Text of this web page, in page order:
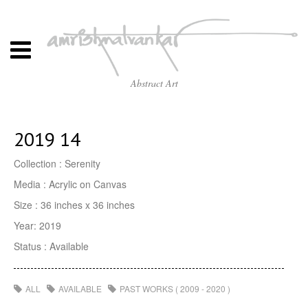
Abstract Art
2019 14
Collection : Serenity
Media : Acrylic on Canvas
Size : 36 inches x 36 inches
Year: 2019
Status : Available
ALL AVAILABLE PAST WORKS ( 2009 - 2020 )